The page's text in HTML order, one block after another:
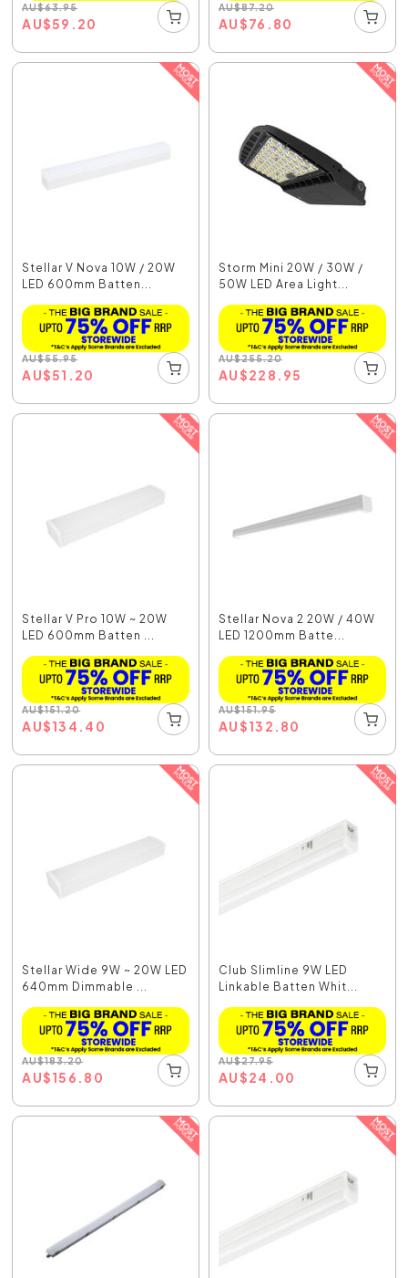
AU$63.95
AU$59.20
AU$87.20
AU$76.80
Stellar V Nova 10W / 20W
LED 600mm Batten...
AU$55.95
AU$51.20
Storm Mini 20W / 30W /
50W LED Area Light...
AU$255.20
AU$228.95
Stellar V Pro 10W ~ 20W
LED 600mm Batten ...
AU$151.20
AU$134.40
Stellar Nova 2 20W / 40W
LED 1200mm Batte...
AU$151.95
AU$132.80
Stellar Wide 9W ~ 20W LED
640mm Dimmable ...
AU$183.20
AU$156.80
Club Slimline 9W LED
Linkable Batten Whit...
AU$27.95
AU$24.00